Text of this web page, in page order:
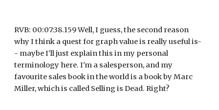
RVB: 00:07:38.159 Well, I guess, the second reason
why I think a quest for graph value is really useful is-
- maybe I'll just explain this in my personal
terminology here. I'm a salesperson, and my
favourite sales book in the world is a book by Marc
Miller, which is called Selling is Dead. Right?